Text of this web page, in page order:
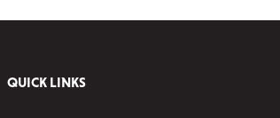
QUICK LINKS